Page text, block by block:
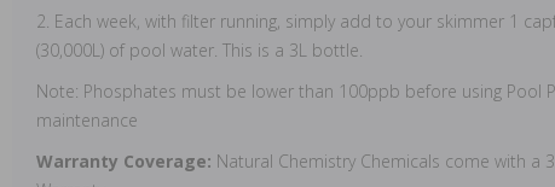
2. Each week, with filter running, simply add to your skimmer 1
(30,000L) of pool water. This is a 3L bottle.
Note: Phosphates must be lower than 100ppb before using Pool
maintenance
Warranty Coverage: Natural Chemistry Chemicals come with a